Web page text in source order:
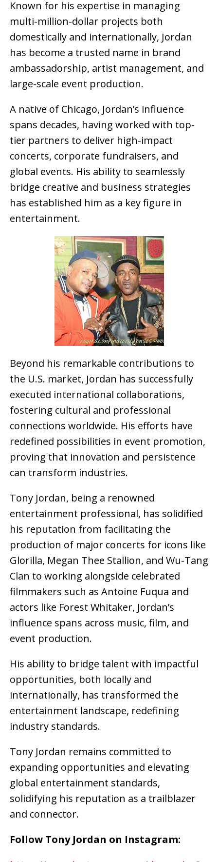
Known for his expertise in managing
multi-million-dollar projects both
domestically and internationally, Jordan
has become a trusted name in brand
ambassadorship, artist management, and
large-scale event production.
A native of Chicago, Jordan’s influence
spans decades, having worked with top-
tier partners to deliver high-impact
concerts, corporate fundraisers, and
global events. His ability to seamlessly
bridge creative and business strategies
has established him as a key figure in
entertainment.
Beyond his remarkable contributions to
the U.S. market, Jordan has successfully
executed international collaborations,
fostering cultural and professional
connections worldwide. His efforts have
redefined possibilities in event promotion,
proving that innovation and persistence
can transform industries.
Tony Jordan, being a renowned
entertainment professional, has solidified
his reputation from facilitating the
production of major concerts for icons like
Glorilla, Megan Thee Stallion, and Wu-Tang
Clan to working alongside celebrated
filmmakers such as Antoine Fuqua and
actors like Forest Whitaker, Jordan’s
influence spans across music, film, and
event production.
His ability to bridge talent with impactful
opportunities, both locally and
internationally, has transformed the
entertainment landscape, redefining
industry standards.
Tony Jordan remains committed to
expanding opportunities and elevating
global entertainment standards,
solidifying his reputation as a trailblazer
and connector.
Follow Tony Jordan on Instagram: